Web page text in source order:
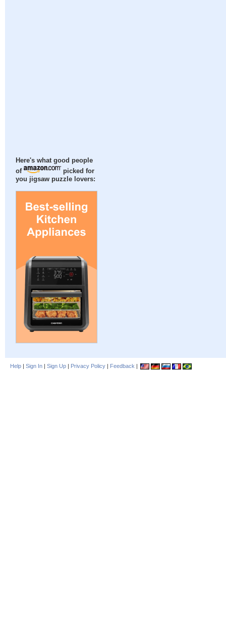
Here's what good people
of
picked for
you jigsaw puzzle lovers:
Help | Sign In | Sign Up | Privacy Policy | Feedback |